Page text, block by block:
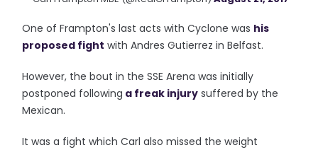
One of Frampton's last acts with Cyclone was his
proposed fight with Andres Gutierrez in Belfast.
However, the bout in the SSE Arena was initially
postponed following a freak injury suffered by the
Mexican.
It was a fight which Carl also missed the weight